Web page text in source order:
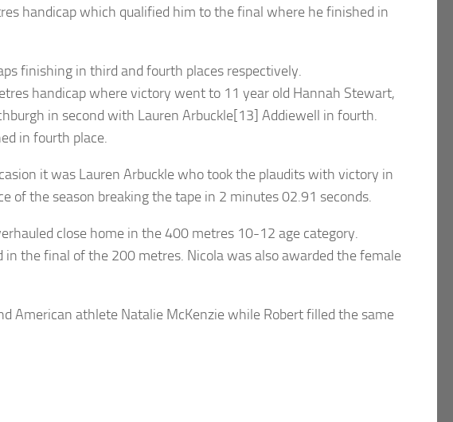
handicap which qualified him to the final where he finished in
finishing in third and fourth places respectively.
handicap where victory went to 11 year old Hannah Stewart,
in second with Lauren Arbuckle[13] Addiewell in fourth.
in fourth place.
it was Lauren Arbuckle who took the plaudits with victory in
the season breaking the tape in 2 minutes 02.91 seconds.
close home in the 400 metres 10-12 age category.
the final of the 200 metres. Nicola was also awarded the female
American athlete Natalie McKenzie while Robert filled the same